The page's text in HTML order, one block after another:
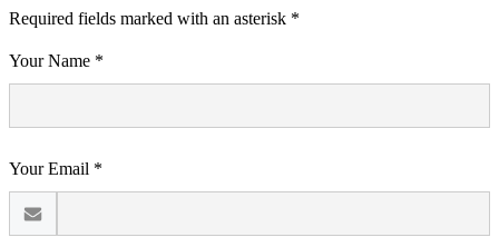
Required fields marked with an asterisk *
Your Name *
Your Email *